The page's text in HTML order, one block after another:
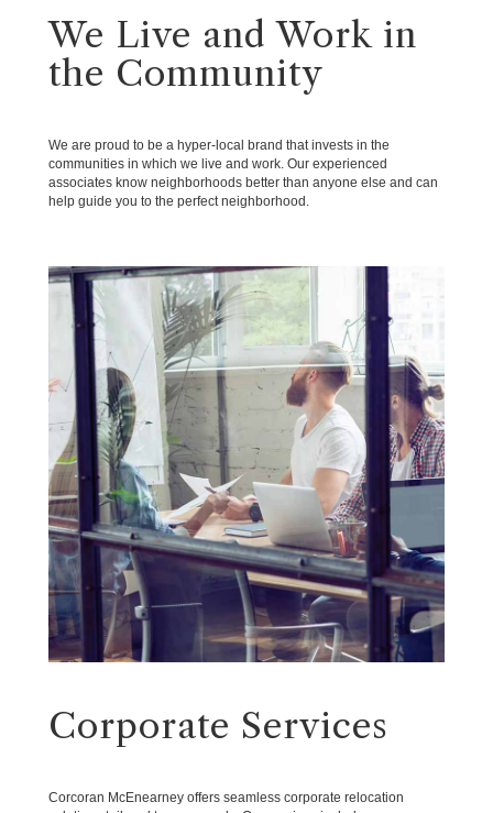
We Live and Work in
the Community
We are proud to be a hyper-local brand that invests in the
communities in which we live and work. Our experienced
associates know neighborhoods better than anyone else and can
help guide you to the perfect neighborhood.
Corporate Services
Corcoran McEnearney offers seamless corporate relocation